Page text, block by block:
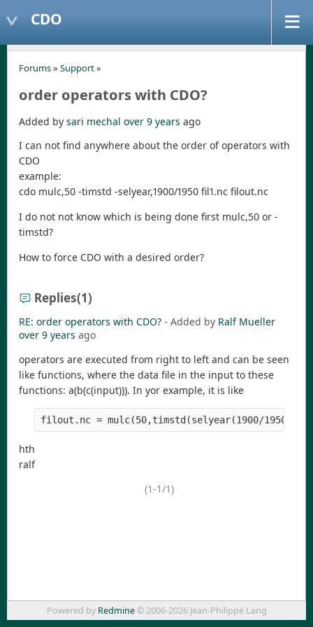
CDO
Forums» Support»
order operators with CDO?
Added by sari mechal over 9 years ago
I can not find anywhere about the order of operators with
CDO
example:
cdo mulc,50 -timstd -selyear,1900/1950 fil1.nc filout.nc
I do not not know which is being done first mulc,50 or -
timstd?
How to force CDO with a desired order?
Replies(1)
RE: order operators with CDO? - Added by Ralf Mueller
over 9 years ago
operators are executed from right to left and can be seen
like functions, where the data file in the input to these
functions: a(b(c(input))). In yor example, it is like
filout.nc = mulc(50,timstd(selyear(1900/
hth
ralf
(1-1/1)
Powered by Redmine© 2006-2026 Jean-Philippe Lang